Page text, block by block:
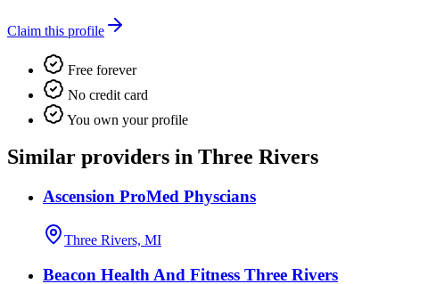
Claim this profile
Free forever
No credit card
You own your profile
Similar providers in Three Rivers
Ascension ProMed Physcians
Three Rivers, MI
Beacon Health And Fitness Three Rivers